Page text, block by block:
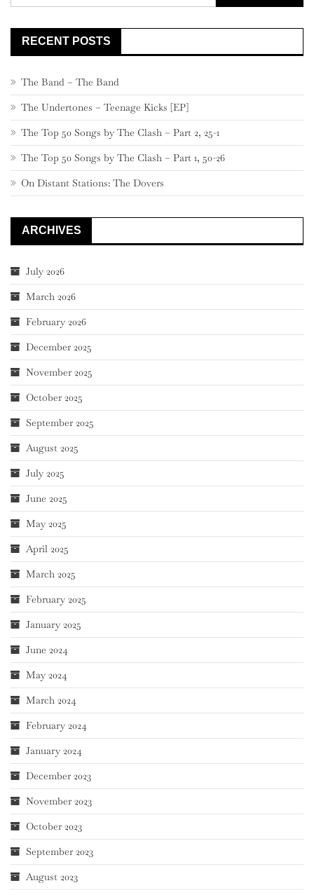
for:
RECENT POSTS
The Band – The Band
The Undertones – Teenage Kicks [EP]
The Top 50 Songs by The Clash – Part 2, 25-1
The Top 50 Songs by The Clash – Part 1, 50-26
On Distant Stations: The Dovers
ARCHIVES
July 2026
March 2026
February 2026
December 2025
November 2025
October 2025
September 2025
August 2025
July 2025
June 2025
May 2025
April 2025
March 2025
February 2025
January 2025
June 2024
May 2024
March 2024
February 2024
January 2024
December 2023
November 2023
October 2023
September 2023
August 2023